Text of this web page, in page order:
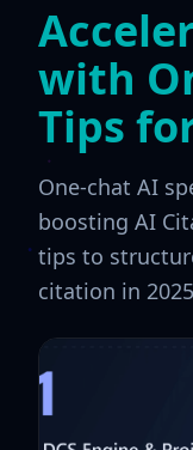
with
Tips
One-chat AI
boosting AI
tips to
citation in